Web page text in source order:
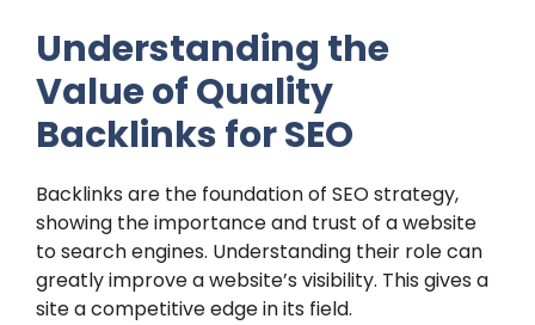
Understanding the
Value of Quality
Backlinks for SEO
Backlinks are the foundation of SEO strategy,
showing the importance and trust of a website
to search engines. Understanding their role can
greatly improve a website’s visibility. This gives a
site a competitive edge in its field.